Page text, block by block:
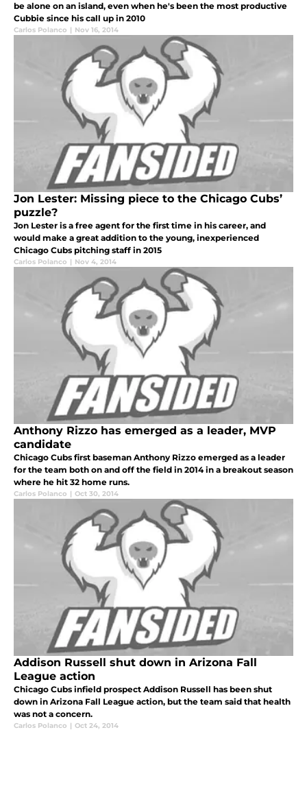
be alone on an island, even when he's been the most productive
Cubbie since his call up in 2010
Carlos Polanco | Nov 16, 2014
Jon Lester: Missing piece to the Chicago Cubs’
puzzle?
Jon Lester is a free agent for the first time in his career, and
would make a great addition to the young, inexperienced
Chicago Cubs pitching staff in 2015
Carlos Polanco | Nov 4, 2014
Anthony Rizzo has emerged as a leader, MVP
candidate
Chicago Cubs first baseman Anthony Rizzo emerged as a leader
for the team both on and off the field in 2014 in a breakout season
where he hit 32 home runs.
Carlos Polanco | Oct 30, 2014
Addison Russell shut down in Arizona Fall
League action
Chicago Cubs infield prospect Addison Russell has been shut
down in Arizona Fall League action, but the team said that health
was not a concern.
Carlos Polanco | Oct 24, 2014